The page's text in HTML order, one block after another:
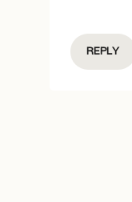
REPLY